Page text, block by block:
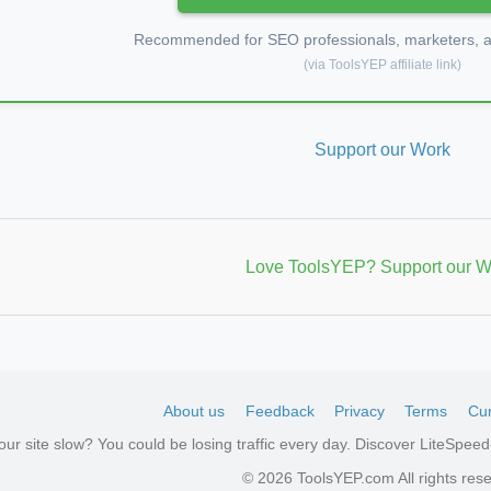
Recommended for SEO professionals, marketers,
(via ToolsYEP affiliate link)
Support our Work
Love ToolsYEP? Support our
About us Feedback Privacy Terms
site slow? You could be losing traffic every day. Discover
© 2026 ToolsYEP.com All rights